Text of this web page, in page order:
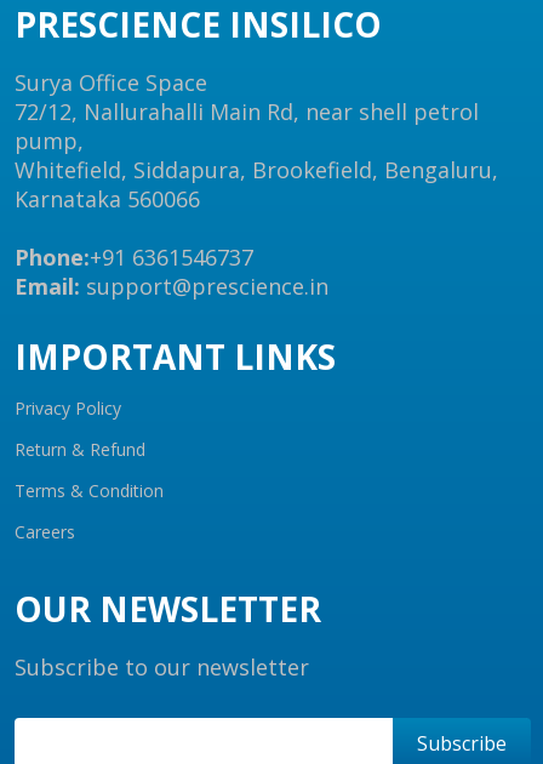
PRESCIENCE INSILICO
Surya Office Space
72/12, Nallurahalli Main Rd, near shell petrol
pump,
Whitefield, Siddapura, Brookefield, Bengaluru,
Karnataka 560066
Phone:+91 6361546737
Email: support@prescience.in
IMPORTANT LINKS
Privacy Policy
Return & Refund
Terms & Condition
Careers
OUR NEWSLETTER
Subscribe to our newsletter